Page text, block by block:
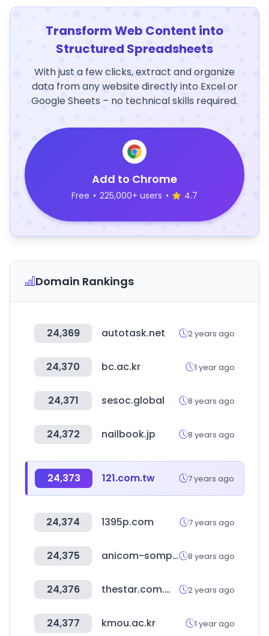
Transform Web Content into
Structured Spreadsheets
With just a few clicks, extract and organize
data from any website directly into Excel or
Google Sheets – no technical skills required.
Add to Chrome
Free • 225,000+ users • 4.7
Domain Rankings
24,369 autotask.net 2 years ago
24,370 bc.ac.kr 1 year ago
24,371 sesoc.global 8 years ago
24,372 nailbook.jp 8 years ago
24,373 121.com.tw 7 years ago
24,374 1395p.com 7 years ago
24,375 anicom-sompo.co.jp 8 years ago
24,376 thestar.com.my 2 years ago
24,377 kmou.ac.kr 1 year ago